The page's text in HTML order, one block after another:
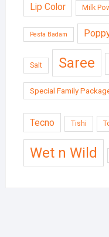
Lip Color Milk
Pesta Badam
Salt Saree
Special Family
Tecno Tishi
Wet n Wild